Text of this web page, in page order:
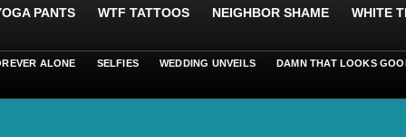
PANTS WTF TATTOOS NEIGHBOR SHAME WHITE
ALONE SELFIES WEDDING UNVEILS DAMN THAT LOOKS